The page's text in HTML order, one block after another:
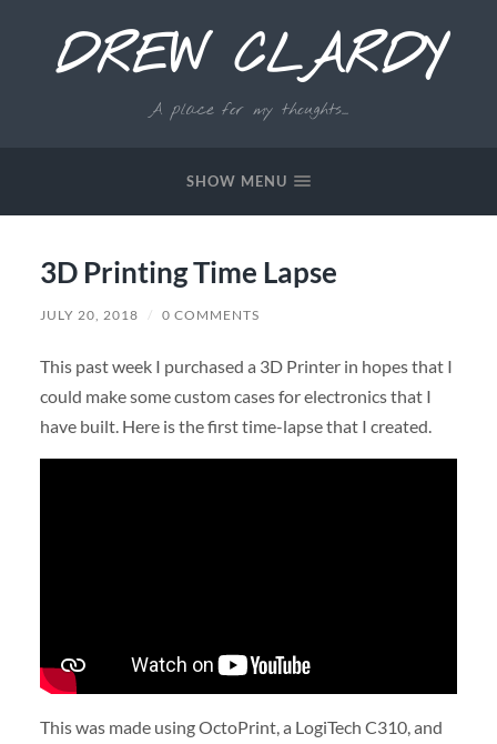
DREW CLARDY
A place for my thoughts...
SHOW MENU
3D Printing Time Lapse
JULY 20, 2018 / 0 COMMENTS
This past week I purchased a 3D Printer in hopes that I
could make some custom cases for electronics that I
have built. Here is the first time-lapse that I created.
This was made using OctoPrint, a LogiTech C310, and